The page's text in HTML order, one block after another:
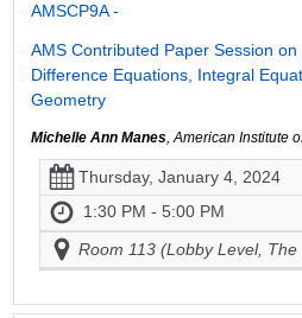
AMSCP9A -
AMS Contributed Paper Session on
Difference Equations, Integral
Geometry
Michelle Ann Manes, American Institute
Thursday, January 4, 2024
1:30 PM - 5:00 PM
Room 113 (Lobby Level,